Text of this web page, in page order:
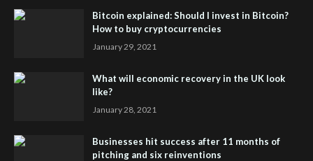
Bitcoin explained: Should I invest in Bitcoin?
How to buy cryptocurrencies
January 29, 2021
What will economic recovery in the UK look
like?
January 28, 2021
Businesses hit success after 11 months of
pitching and six reinventions